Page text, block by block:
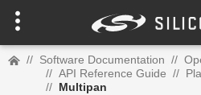
// Software Documentation //
// API Reference Guide //
// Multipan